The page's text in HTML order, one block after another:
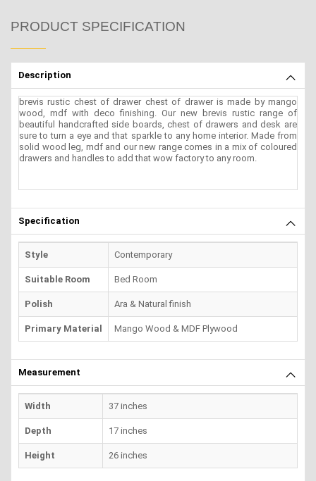
PRODUCT SPECIFICATION
Description
brevis rustic chest of drawer chest of drawer is made by mango
wood, mdf with deco finishing. Our new brevis rustic range of
beautiful handcrafted side boards, chest of drawers and desk are
sure to turn a eye and that sparkle to any home interior. Made from
solid wood leg, mdf and our new range comes in a mix of coloured
drawers and handles to add that wow factory to any room.
Specification
Style Contemporary
Suitable Room Bed Room
Polish Ara & Natural finish
Primary Material Mango Wood & MDF Plywood
Measurement
Width 37 inches
Depth 17 inches
Height 26 inches